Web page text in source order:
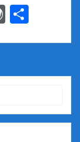
W
d
Pr
ss
ar
e